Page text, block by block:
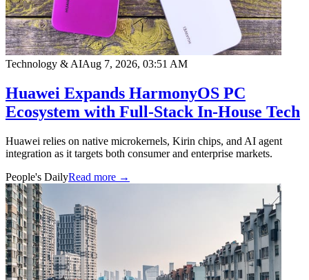
Technology & AIAug 7, 2026, 03:51 AM
Huawei Expands HarmonyOS PC
Ecosystem with Full-Stack In-House Tech
Huawei relies on native microkernels, Kirin chips, and AI agent
integration as it targets both consumer and enterprise markets.
People's DailyRead more →